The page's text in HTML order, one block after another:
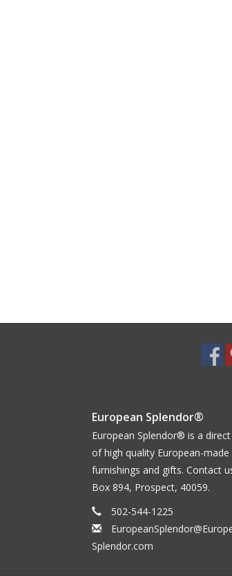
European Splendor®
European Splendor® is a
of high quality European-
furnishings and gifts. Contact
Box 894, Prospect, 40059.
502-544-1225
Splendor.com